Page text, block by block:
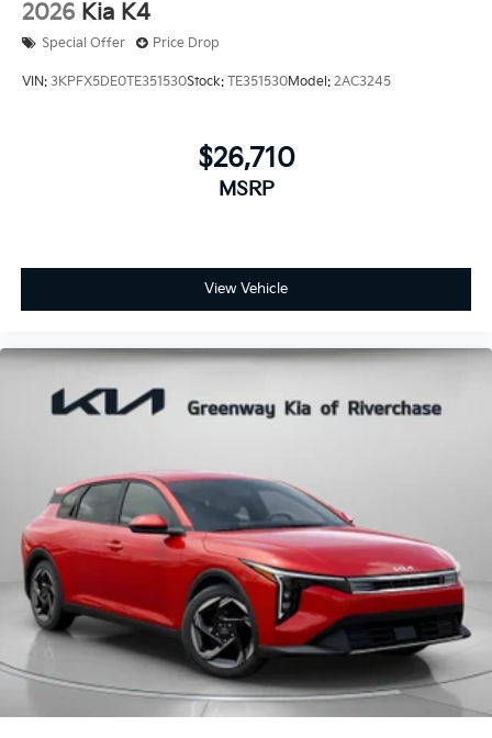
2026 Kia K4
Special Offer Price Drop
VIN: 3KPFX5DE0TE351530Stock: TE351530Model: 2AC3245
$26,710
MSRP
View Vehicle